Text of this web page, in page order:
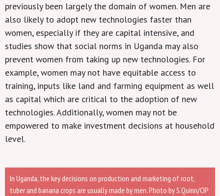
previously been largely the domain of women. Men are
also likely to adopt new technologies faster than
women, especially if they are capital intensive, and
studies show that social norms in Uganda may also
prevent women from taking up new technologies. For
example, women may not have equitable access to
training, inputs like land and farming equipment as well
as capital which are critical to the adoption of new
technologies. Additionally, women may not be
empowered to make investment decisions at household
level.
In Uganda, the key decisions on production and marketing of root,
tuber and banana crops are usually made by men. Photo by S.Quinn/CIP